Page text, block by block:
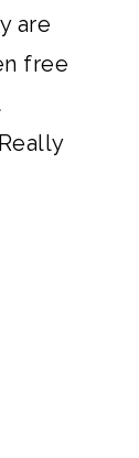
are
free